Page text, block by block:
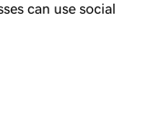
can use social